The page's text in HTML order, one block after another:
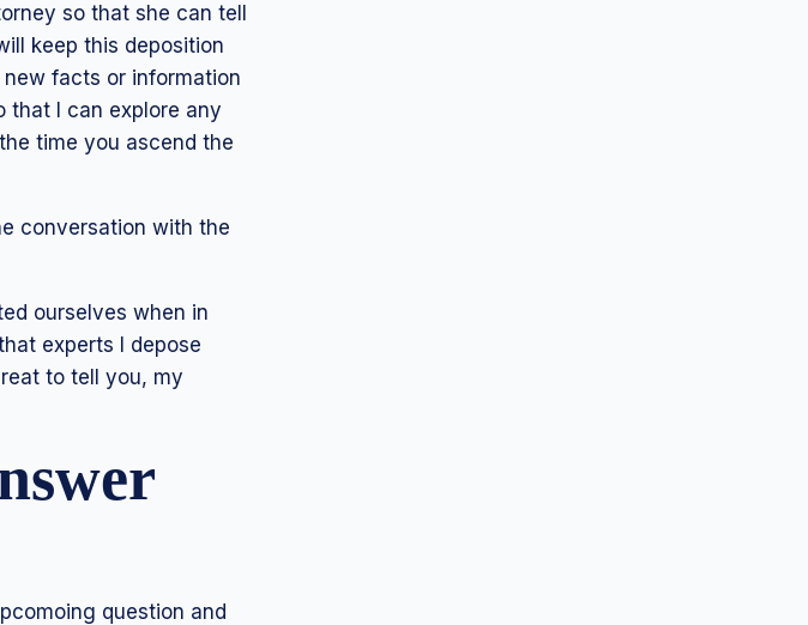
so that she can tell
keep this deposition
facts or information
that I can explore any
time you ascend the
conversation with the
ourselves when in
experts I depose
to tell you, my
question and